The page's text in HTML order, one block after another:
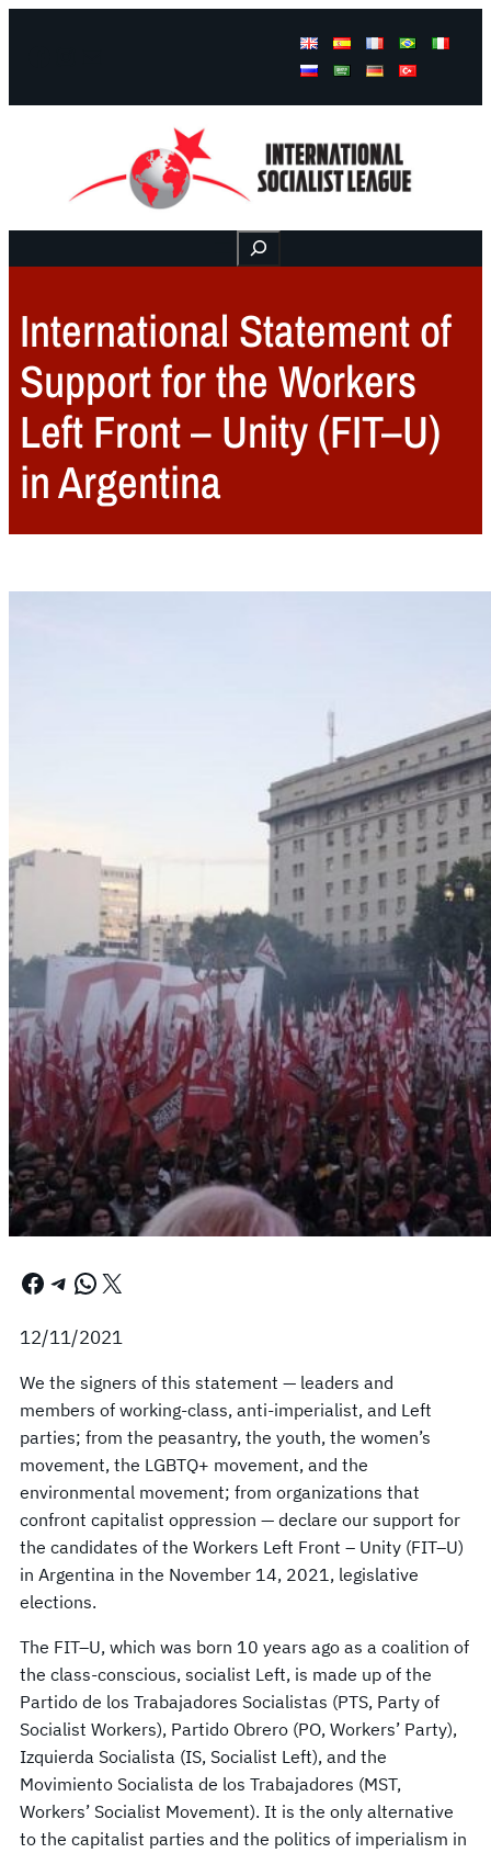
Buscar
International Statement of
Support for the Workers
Left Front – Unity (FIT–U)
in Argentina
Facebook Telegram WhatsApp X
12/11/2021
We the signers of this statement — leaders and
members of working-class, anti-imperialist, and Left
parties; from the peasantry, the youth, the women’s
movement, the LGBTQ+ movement, and the
environmental movement; from organizations that
confront capitalist oppression — declare our support for
the candidates of the Workers Left Front – Unity (FIT–U)
in Argentina in the November 14, 2021, legislative
elections.
The FIT–U, which was born 10 years ago as a coalition of
the class-conscious, socialist Left, is made up of the
Partido de los Trabajadores Socialistas (PTS, Party of
Socialist Workers), Partido Obrero (PO, Workers’ Party),
Izquierda Socialista (IS, Socialist Left), and the
Movimiento Socialista de los Trabajadores (MST,
Workers’ Socialist Movement). It is the only alternative
to the capitalist parties and the politics of imperialism in